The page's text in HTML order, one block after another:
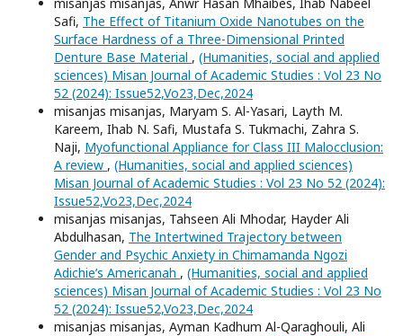
Safi, The Effect of Titanium Oxide Nanotubes on the
Surface Hardness of a Three-Dimensional Printed
Denture Base Material , (Humanities, social and applied
sciences) Misan Journal of Academic Studies : Vol 23 No
52 (2024): Issue52,Vo23,Dec,2024
misanjas misanjas, Maryam S. Al-Yasari, Layth M.
Kareem, Ihab N. Safi, Mustafa S. Tukmachi, Zahra S.
Naji, Myofunctional Appliance for Class III Malocclusion:
A review , (Humanities, social and applied sciences)
Misan Journal of Academic Studies : Vol 23 No 52 (2024):
Issue52,Vo23,Dec,2024
misanjas misanjas, Tahseen Ali Mhodar, Hayder Ali
Abdulhasan, The Intertwined Trajectory between
Gender and Psychic Anxiety in Chimamanda Ngozi
Adichie’s Americanah , (Humanities, social and applied
sciences) Misan Journal of Academic Studies : Vol 23 No
52 (2024): Issue52,Vo23,Dec,2024
misanjas misanjas, Ayman Kadhum Al-Qaraghouli, Ali